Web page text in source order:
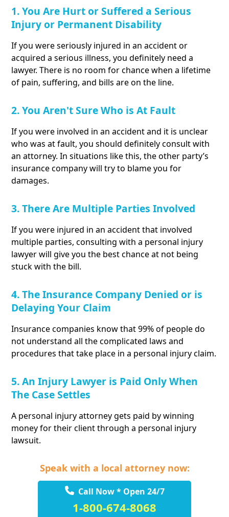
1. You Are Hurt or Suffered a Serious
Injury or Permanent Disability
If you were seriously injured in an accident or
acquired a serious illness, you definitely need a
lawyer. There is no room for chance when a lifetime
of pain, suffering, and bills are on the line.
2. You Aren't Sure Who is At Fault
If you were involved in an accident and it is unclear
who was at fault, you should definitely consult with
an attorney. In situations like this, the other party’s
insurance company will try to blame you for
damages.
3. There Are Multiple Parties Involved
If you were injured in an accident that involved
multiple parties, consulting with a personal injury
lawyer will give you the best chance at not being
stuck with the bill.
4. The Insurance Company Denied or is
Delaying Your Claim
Insurance companies know that 99% of people do
not understand all the complicated laws and
procedures that take place in a personal injury claim.
5. An Injury Lawyer is Paid Only When
The Case Settles
A personal injury attorney gets paid by winning
money for their client through a personal injury
lawsuit.
Speak with a local attorney now:
Call Now * Open 24/7
1-800-674-8068